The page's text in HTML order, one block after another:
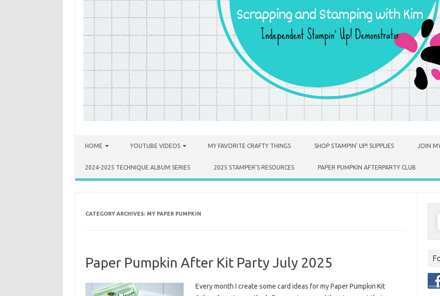
HOME YOUTUBE VIDEOS MY FAVORITE CRAFTY THINGS SHOP STAMPIN’ UP! SUPPLIES JOIN
2024-2025 TECHNIQUE ALBUM SERIES 2025 STAMPER’S RESOURCES PAPER PUMPKIN AFTERPARTY CLUB
CATEGORY ARCHIVES: MY PAPER PUMPKIN
Paper Pumpkin After Kit Party July 2025
Every month I create some card ideas for my Paper Pumpkin Kit